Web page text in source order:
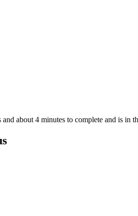
about 4 minutes to complete and is in